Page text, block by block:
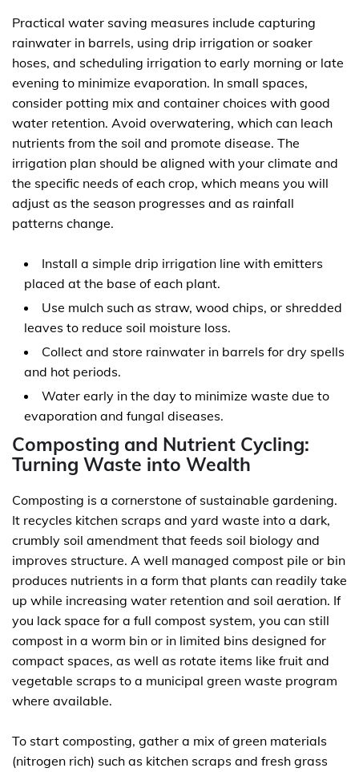
Practical water saving measures include capturing
rainwater in barrels, using drip irrigation or soaker
hoses, and scheduling irrigation to early morning or late
evening to minimize evaporation. In small spaces,
consider potting mix and container choices with good
water retention. Avoid overwatering, which can leach
nutrients from the soil and promote disease. The
irrigation plan should be aligned with your climate and
the specific needs of each crop, which means you will
adjust as the season progresses and as rainfall
patterns change.
Install a simple drip irrigation line with emitters
placed at the base of each plant.
Use mulch such as straw, wood chips, or shredded
leaves to reduce soil moisture loss.
Collect and store rainwater in barrels for dry spells
and hot periods.
Water early in the day to minimize waste due to
evaporation and fungal diseases.
Composting and Nutrient Cycling:
Turning Waste into Wealth
Composting is a cornerstone of sustainable gardening.
It recycles kitchen scraps and yard waste into a dark,
crumbly soil amendment that feeds soil biology and
improves structure. A well managed compost pile or bin
produces nutrients in a form that plants can readily take
up while increasing water retention and soil aeration. If
you lack space for a full compost system, you can still
compost in a worm bin or in limited bins designed for
compact spaces, as well as rotate items like fruit and
vegetable scraps to a municipal green waste program
where available.
To start composting, gather a mix of green materials
(nitrogen rich) such as kitchen scraps and fresh grass